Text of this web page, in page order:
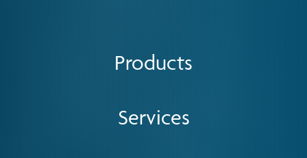
Products
Services